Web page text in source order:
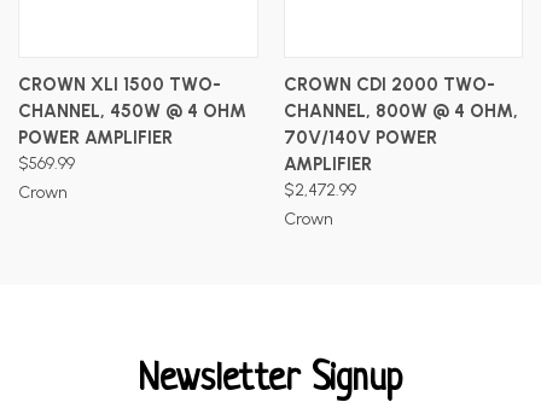
CROWN XLI 1500 TWO-
CHANNEL, 450W @ 4 OHM
POWER AMPLIFIER
$569.99
Crown
CROWN CDI 2000 TWO-
CHANNEL, 800W @ 4 OHM,
70V/140V POWER
AMPLIFIER
$2,472.99
Crown
Newsletter Signup